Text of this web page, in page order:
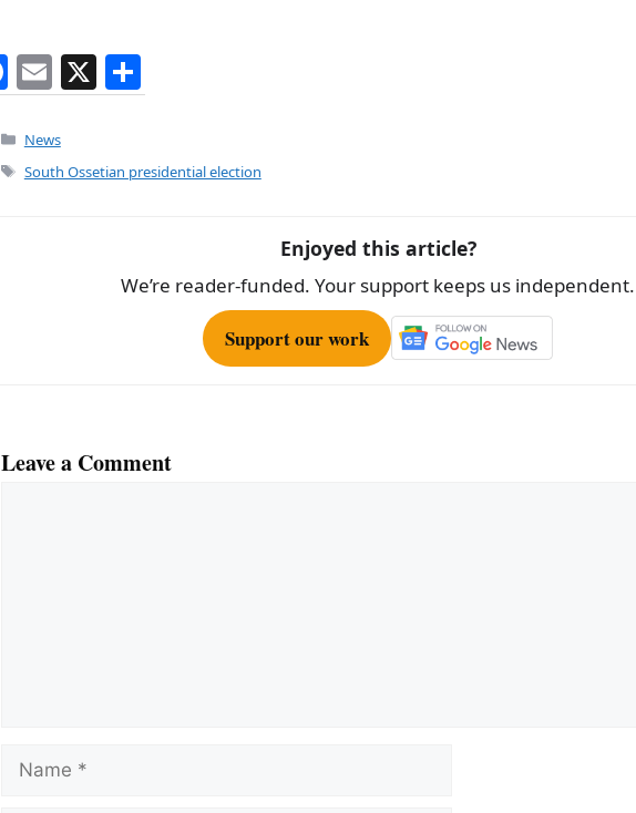
F
a
c
e
E
m
ai
l
X
h
e
Categories
News
Tags
South Ossetian presidential election
Enjoyed this article?
We’re reader-funded. Your support keeps us independent.
Support our work
Leave a Comment
Name